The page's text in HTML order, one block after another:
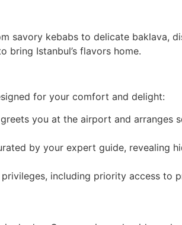
savory kebabs to delicate baklava,
Istanbul’s flavors home.
for your comfort and delight:
you at the airport and arranges
by your expert guide, revealing
including priority access to